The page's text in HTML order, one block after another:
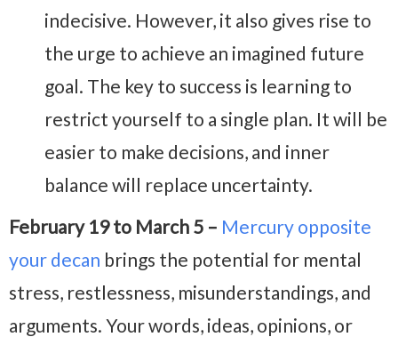
indecisive. However, it also gives rise to
the urge to achieve an imagined future
goal. The key to success is learning to
restrict yourself to a single plan. It will be
easier to make decisions, and inner
balance will replace uncertainty.
February 19 to March 5 – Mercury opposite
your decan brings the potential for mental
stress, restlessness, misunderstandings, and
arguments. Your words, ideas, opinions, or